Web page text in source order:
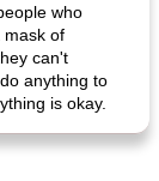
who
mask of
can't
anything to
is okay.